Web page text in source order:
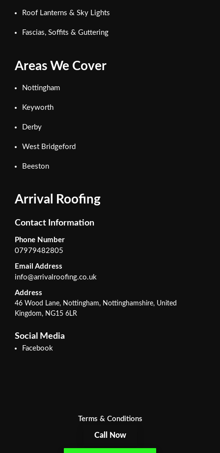
Call Now
Roof Lanterns & Sky Lights
Fascias, Soffits & Guttering
Areas We Cover
Nottingham
Keyworth
Derby
West Bridgeford
Beeston
Arrival Roofing
Contact Information
Phone Number
07979482805
Email Address
info@arrivalroofing.co.uk
Address
46 Wood Lane, Nottingham, Nottinghamshire, United
Kingdom, NG15 6LR
Social Media
Facebook
Terms & Conditions
Privacy Policy